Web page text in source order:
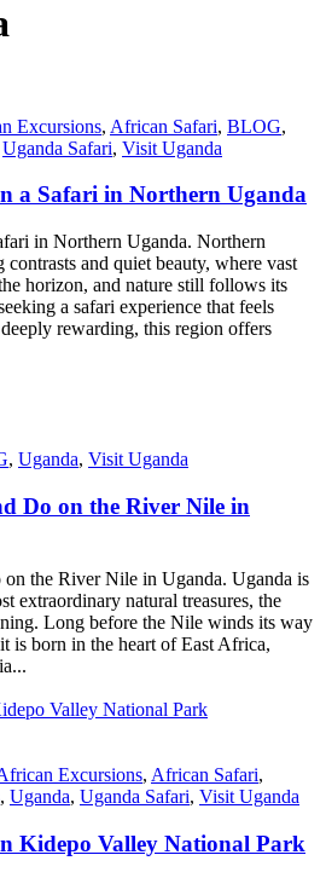
Excursions, African Safari, BLOG,
Uganda Safari, Visit Uganda
a Safari in Northern Uganda
in Northern Uganda. Northern
and quiet beauty, where vast
horizon, and nature still follows its
a safari experience that feels
rewarding, this region offers
, Uganda, Visit Uganda
Do on the River Nile in
the River Nile in Uganda. Uganda is
extraordinary natural treasures, the
Long before the Nile winds its way
is born in the heart of East Africa,
Excursions, African Safari,
, Uganda, Uganda Safari, Visit Uganda
Kidepo Valley National Park